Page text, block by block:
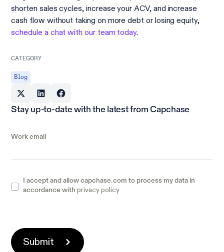
CATEGORY
Blog
Stay up-to-date with the latest from Capchase
Work email
I accept and allow capchase.com to process my data in
accordance withprivacy policy
shorten sales cycles, increase your ACV, and increase
cash flow without taking on more debt or losing equity,
schedule a chat with our team today.